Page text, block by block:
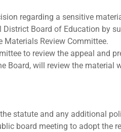
regarding a sensitive
Board of Education by
Review Committee.
to review the appeal and
Board, will review the
statute and any additional
board meeting to adopt the